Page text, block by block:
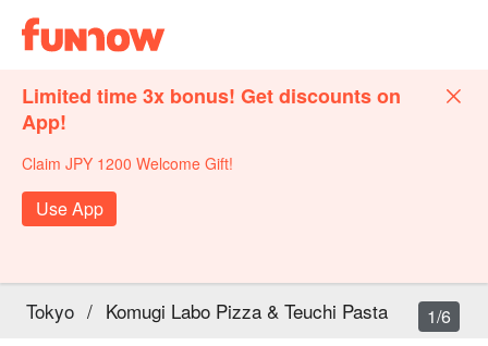
Limited time 3x bonus! Get discounts on
App!
Claim JPY 1200 Welcome Gift!
Use App
Tokyo / Komugi Labo Pizza & Teuchi Pasta 1/6